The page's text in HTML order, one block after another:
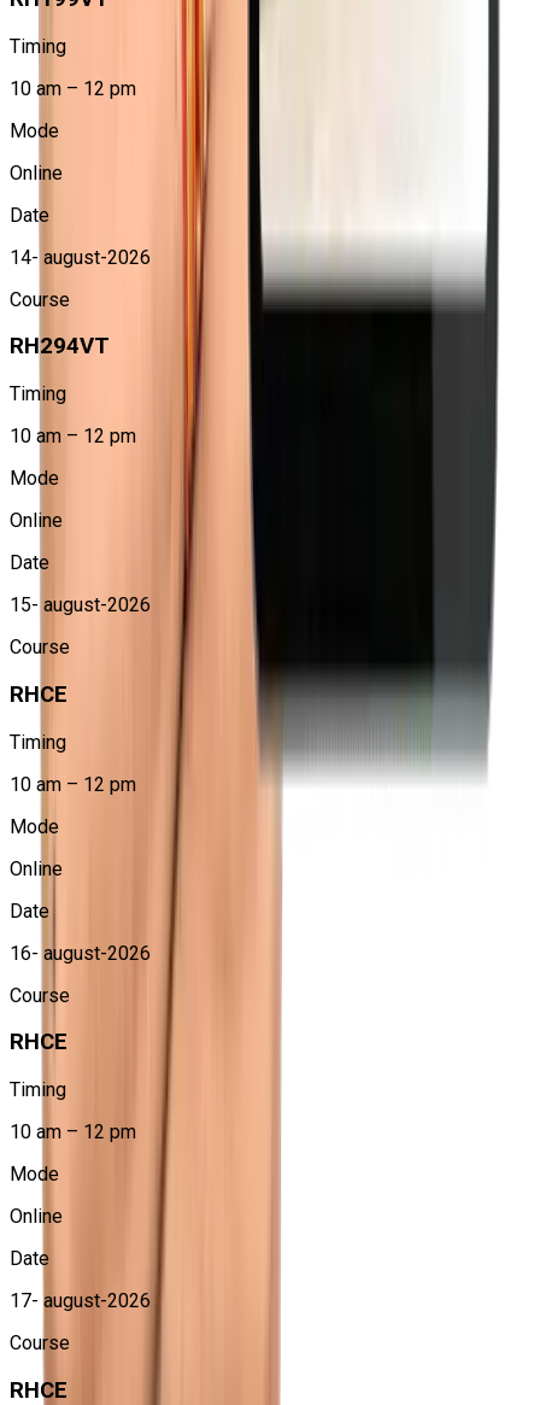
Better Career Opportunities
RHCE certification can help you qualify for roles such as
Linux Administrator, System Engineer, DevOps Engineer,
Cloud Engineer, and Automation Engineer.
Industry-Recognized Certification Preparation
The course prepares learners for the Red Hat Certified
Engineer EX294 exam, which validates advanced Linux
automation skills.
and real-time scenarios to understand how Linux
automation works in production environments.
Improved System Management Efficiency
RHCE training helps professionals reduce manual work,
minimize errors, and manage multiple systems
efficiently using automation.
Timing
10 am – 12 pm
Mode
Online
Date
14- august-2026
Course
RH294VT
Timing
10 am – 12 pm
Mode
Online
Date
15- august-2026
Course
RHCE
Timing
10 am – 12 pm
Mode
Online
Date
16- august-2026
Course
RHCE
Timing
10 am – 12 pm
Mode
Online
Date
17- august-2026
Course
RHCE